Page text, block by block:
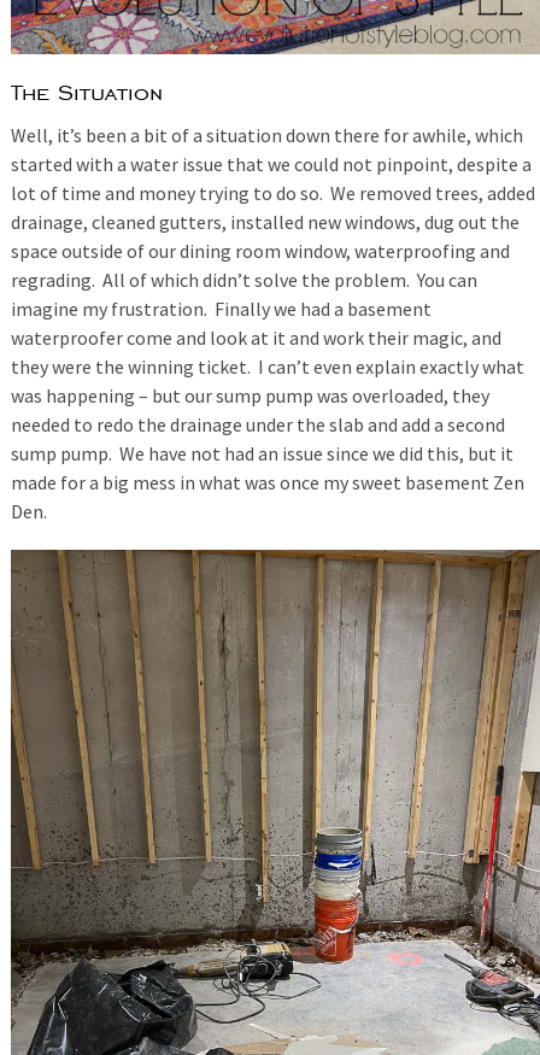
The Situation
Well, it’s been a bit of a situation down there for awhile, which
started with a water issue that we could not pinpoint, despite a
lot of time and money trying to do so. We removed trees, added
drainage, cleaned gutters, installed new windows, dug out the
space outside of our dining room window, waterproofing and
regrading. All of which didn’t solve the problem. You can
imagine my frustration. Finally we had a basement
waterproofer come and look at it and work their magic, and
they were the winning ticket. I can’t even explain exactly what
was happening – but our sump pump was overloaded, they
needed to redo the drainage under the slab and add a second
sump pump. We have not had an issue since we did this, but it
made for a big mess in what was once my sweet basement Zen
Den.